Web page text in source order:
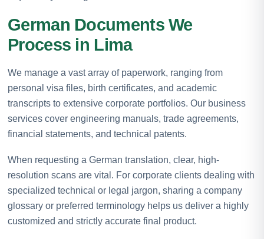
German Documents We
Process in Lima
We manage a vast array of paperwork, ranging from
personal visa files, birth certificates, and academic
transcripts to extensive corporate portfolios. Our business
services cover engineering manuals, trade agreements,
financial statements, and technical patents.
When requesting a German translation, clear, high-
resolution scans are vital. For corporate clients dealing with
specialized technical or legal jargon, sharing a company
glossary or preferred terminology helps us deliver a highly
customized and strictly accurate final product.